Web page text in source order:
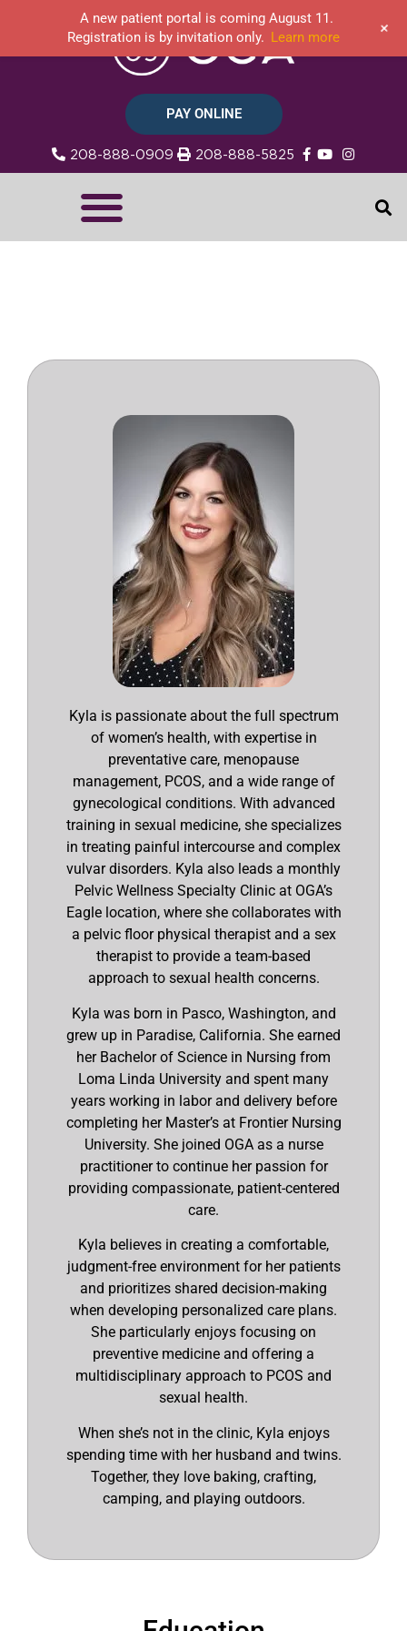
PAY ONLINE
208-888-0909 208-888-5825
Kyla is passionate about the full spectrum
of women’s health, with expertise in
preventative care, menopause
management, PCOS, and a wide range of
gynecological conditions. With advanced
training in sexual medicine, she specializes
in treating painful intercourse and complex
vulvar disorders. Kyla also leads a monthly
Pelvic Wellness Specialty Clinic at OGA’s
Eagle location, where she collaborates with
a pelvic floor physical therapist and a sex
therapist to provide a team-based
approach to sexual health concerns.
Kyla was born in Pasco, Washington, and
grew up in Paradise, California. She earned
her Bachelor of Science in Nursing from
Loma Linda University and spent many
years working in labor and delivery before
completing her Master’s at Frontier Nursing
University. She joined OGA as a nurse
practitioner to continue her passion for
providing compassionate, patient-centered
care.
Kyla believes in creating a comfortable,
judgment-free environment for her patients
and prioritizes shared decision-making
when developing personalized care plans.
She particularly enjoys focusing on
preventive medicine and offering a
multidisciplinary approach to PCOS and
sexual health.
When she’s not in the clinic, Kyla enjoys
spending time with her husband and twins.
Together, they love baking, crafting,
camping, and playing outdoors.
A new patient portal is coming August 11.
Registration is by invitation only. Learn more +